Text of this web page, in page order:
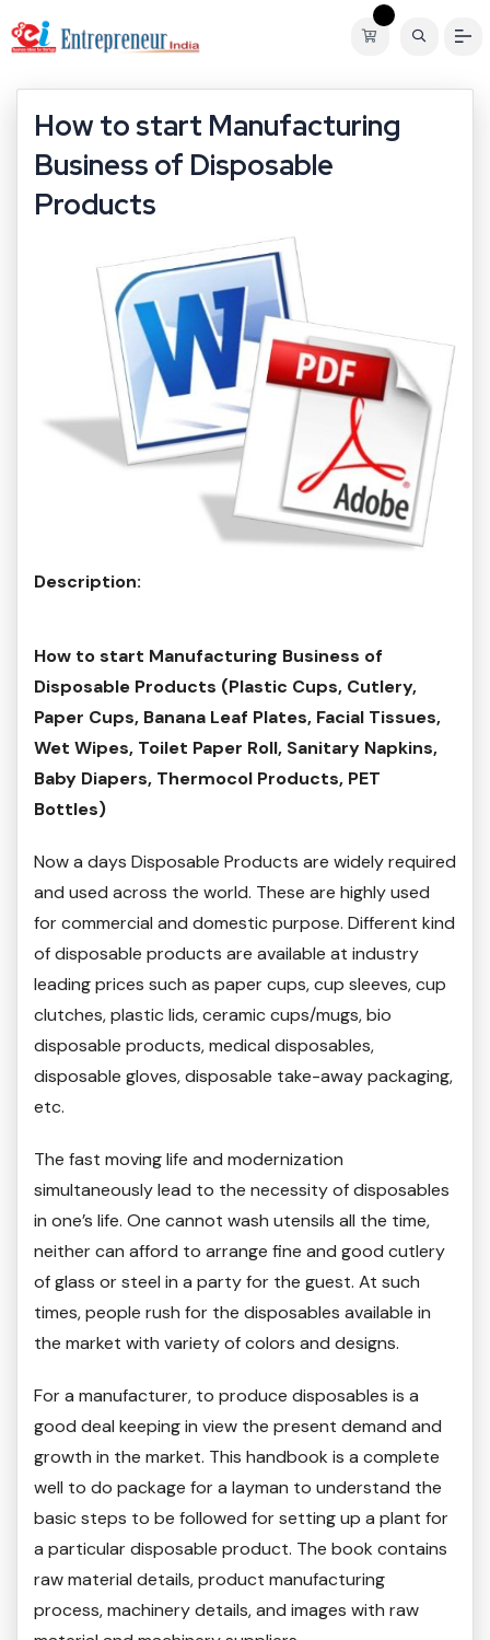
How to start Manufacturing
Business of Disposable
Products
Description:
How to start Manufacturing Business of
Disposable Products (Plastic Cups, Cutlery,
Paper Cups, Banana Leaf Plates, Facial Tissues,
Wet Wipes, Toilet Paper Roll, Sanitary Napkins,
Baby Diapers, Thermocol Products, PET
Bottles)
Now a days Disposable Products are widely required
and used across the world. These are highly used
for commercial and domestic purpose. Different kind
of disposable products are available at industry
leading prices such as paper cups, cup sleeves, cup
clutches, plastic lids, ceramic cups/mugs, bio
disposable products, medical disposables,
disposable gloves, disposable take-away packaging,
etc.
The fast moving life and modernization
simultaneously lead to the necessity of disposables
in one’s life. One cannot wash utensils all the time,
neither can afford to arrange fine and good cutlery
of glass or steel in a party for the guest. At such
times, people rush for the disposables available in
the market with variety of colors and designs.
For a manufacturer, to produce disposables is a
good deal keeping in view the present demand and
growth in the market. This handbook is a complete
well to do package for a layman to understand the
basic steps to be followed for setting up a plant for
a particular disposable product. The book contains
raw material details, product manufacturing
process, machinery details, and images with raw